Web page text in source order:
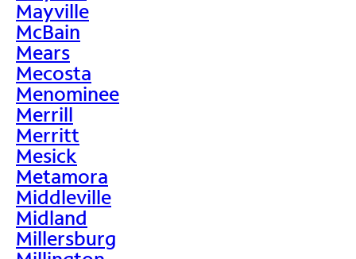
Mayville
McBain
Mears
Mecosta
Menominee
Merrill
Merritt
Mesick
Metamora
Middleville
Midland
Millersburg